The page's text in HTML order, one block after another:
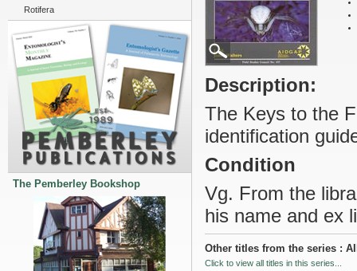
Rotifera
The Pemberley Bookshop
Description:
The Keys to the
identification
Condition
Vg. From the
his name and ex
Other titles from the series :
Click to view all titles in this series...